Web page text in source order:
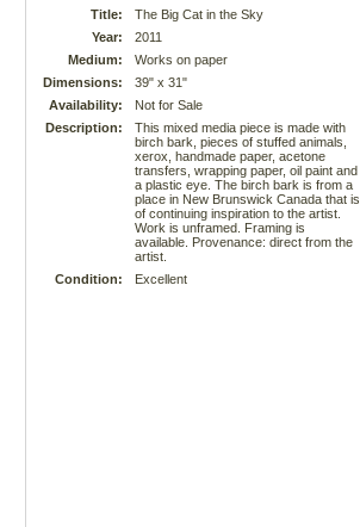
Title:
The Big Cat in the Sky
Year:
2011
Medium:
Works on paper
Dimensions:
39" x 31"
Availability:
Not for Sale
Description:
This mixed media piece is made with
birch bark, pieces of stuffed animals,
xerox, handmade paper, acetone
transfers, wrapping paper, oil paint and
a plastic eye. The birch bark is from a
place in New Brunswick Canada that is
of continuing inspiration to the artist.
Work is unframed. Framing is
available. Provenance: direct from the
artist.
Condition:
Excellent